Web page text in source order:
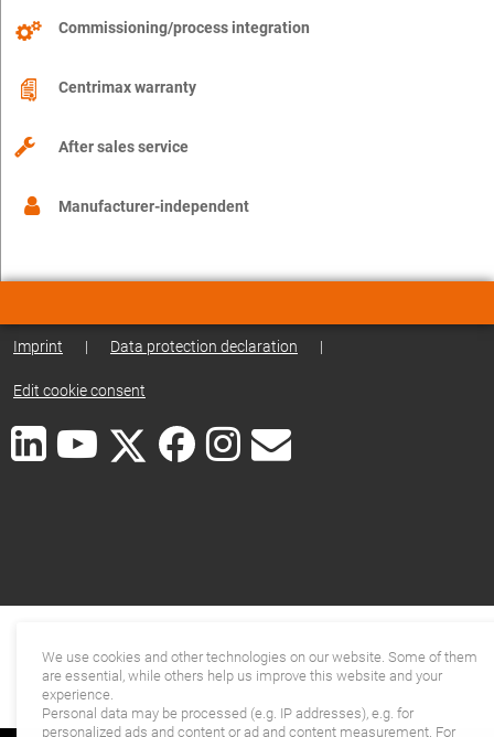
Commissioning/process integration
Centrimax warranty
After sales service
Manufacturer-independent
Imprint | Data protection declaration |
Edit cookie consent
We use cookies and other technologies on our website. Some of them
are essential, while others help us improve this website and your
experience.
Personal data may be processed (e.g. IP addresses), e.g. for
personalized ads and content or ad and content measurement. For